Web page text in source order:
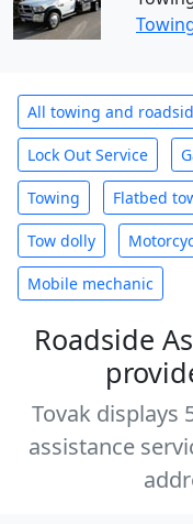
All towing and
Lock Out Service
Towing Flatbed
Tow dolly
Mobile mechanic
Roadside
Tovak displays
assistance